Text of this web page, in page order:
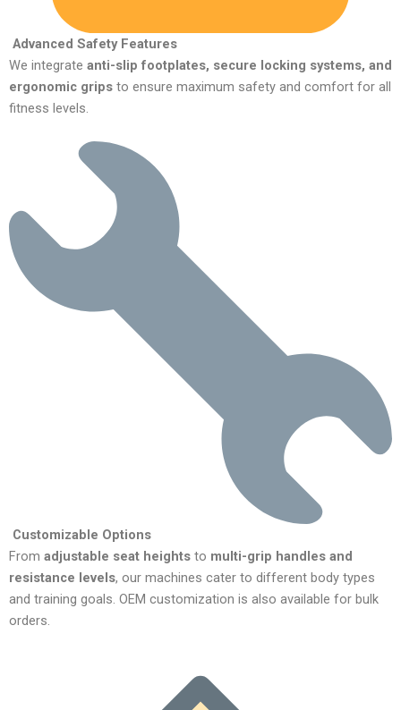
Advanced Safety Features
We integrate anti-slip footplates, secure locking systems, and
ergonomic grips to ensure maximum safety and comfort for all
fitness levels.
Customizable Options
From adjustable seat heights to multi-grip handles and
resistance levels, our machines cater to different body types
and training goals. OEM customization is also available for bulk
orders.